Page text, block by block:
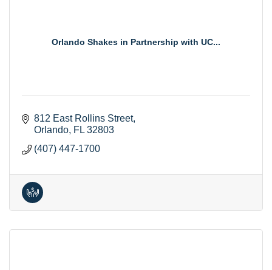
Orlando Shakes in Partnership with UC...
812 East Rollins Street
Orlando FL 32803
(407) 447-1700